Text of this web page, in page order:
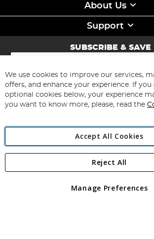
About Us
Support
SUBSCRIBE & SAVE
Sign
for
Our
Newsletter:
Subscribe
Angling Direct Plc
Angling Direct plc, 2D Wendover Road,
registered in England and Wales No 05151321.
We use cookies to improve our services,
offers, and enhance your experience. If
optional cookies below, your experience
you want to know more, please, read the
Accept All Cookies
Manage Preferences
Reject All